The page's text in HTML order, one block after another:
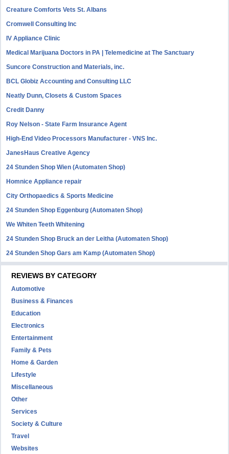
Creature Comforts Vets St. Albans
Cromwell Consulting Inc
IV Appliance Clinic
Medical Marijuana Doctors in PA | Telemedicine at The Sanctuary
Suncore Construction and Materials, inc.
BCL Globiz Accounting and Consulting LLC
Neatly Dunn, Closets & Custom Spaces
Credit Danny
Roy Nelson - State Farm Insurance Agent
High-End Video Processors Manufacturer - VNS Inc.
JanesHaus Creative Agency
24 Stunden Shop Wien (Automaten Shop)
Homnice Appliance repair
City Orthopaedics & Sports Medicine
24 Stunden Shop Eggenburg (Automaten Shop)
We Whiten Teeth Whitening
24 Stunden Shop Bruck an der Leitha (Automaten Shop)
24 Stunden Shop Gars am Kamp (Automaten Shop)
REVIEWS BY CATEGORY
Automotive
Business & Finances
Education
Electronics
Entertainment
Family & Pets
Home & Garden
Lifestyle
Miscellaneous
Other
Services
Society & Culture
Travel
Websites